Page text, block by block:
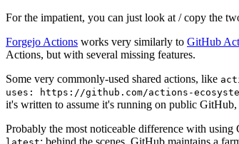
For the impatient, you can just look at / copy the
Forgejo Actions works very similarly to GitHub
Actions, but with several missing features.
Some very commonly-used shared actions, like
uses: https://github.com/actions-ecosystem/
it's written to assume it's running on public
Probably the most noticeable difference with
latest; behind the scenes, GitHub maintains a